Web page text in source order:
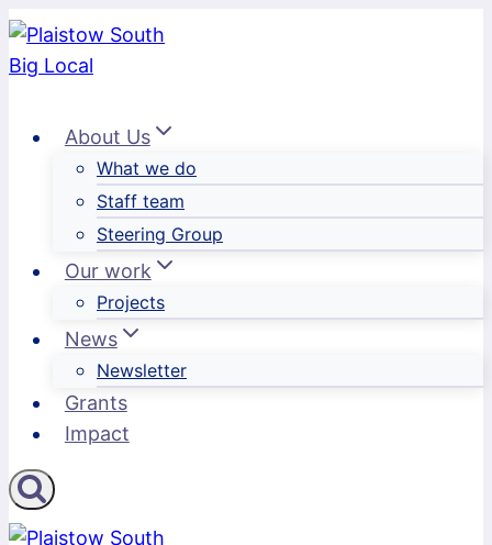
Skip
to
content
About Us
What we do
Staff team
Steering Group
Our work
Projects
News
Newsletter
Grants
Impact